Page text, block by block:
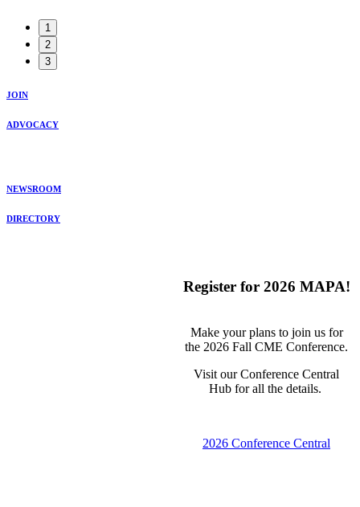
1
2
3
JOIN
ADVOCACY
NEWSROOM
DIRECTORY
Register for 2026 MAPA!
Make your plans to join us for
the 2026 Fall CME Conference.
Visit our Conference Central
Hub for all the details.
2026 Conference Central